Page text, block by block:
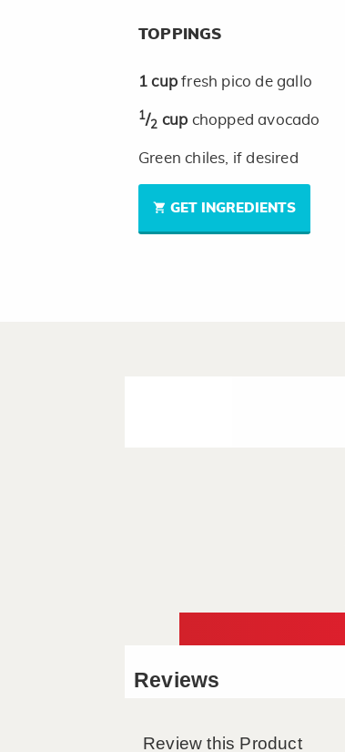
TOPPINGS
1 cupfresh pico de gallo
1/2 cup chopped avocado
Green chiles, if desired
GET INGREDIENTS